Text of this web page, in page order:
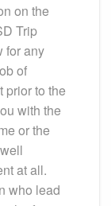
on the
Trip
for any
of
prior to the
with the
or the
at all.
who lead